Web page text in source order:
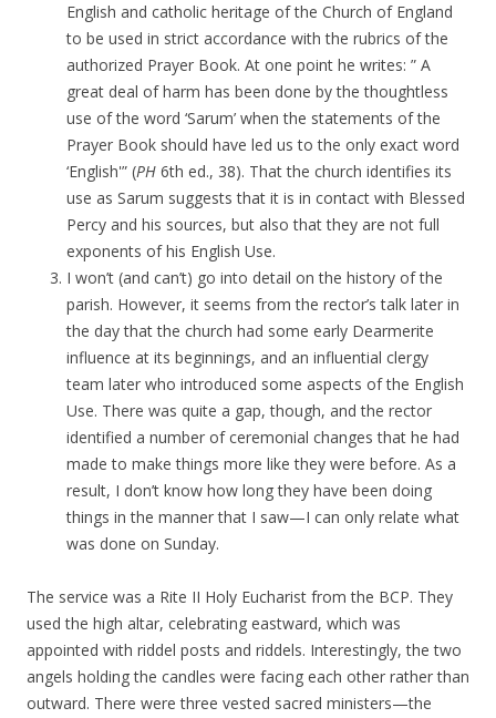
English and catholic heritage of the Church of England
to be used in strict accordance with the rubrics of the
authorized Prayer Book. At one point he writes: ” A
great deal of harm has been done by the thoughtless
use of the word ‘Sarum’ when the statements of the
Prayer Book should have led us to the only exact word
‘English'” (PH 6th ed., 38). That the church identifies its
use as Sarum suggests that it is in contact with Blessed
Percy and his sources, but also that they are not full
exponents of his English Use.
I won’t (and can’t) go into detail on the history of the
parish. However, it seems from the rector’s talk later in
the day that the church had some early Dearmerite
influence at its beginnings, and an influential clergy
team later who introduced some aspects of the English
Use. There was quite a gap, though, and the rector
identified a number of ceremonial changes that he had
made to make things more like they were before. As a
result, I don’t know how long they have been doing
things in the manner that I saw—I can only relate what
was done on Sunday.
The service was a Rite II Holy Eucharist from the BCP. They
used the high altar, celebrating eastward, which was
appointed with riddel posts and riddels. Interestingly, the two
angels holding the candles were facing each other rather than
outward. There were three vested sacred ministers—the